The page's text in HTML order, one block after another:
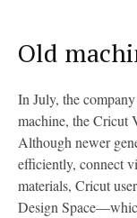
Old
In July, the
machine, the Cricut
Although newer
efficiently, connect
materials, Cricut
Design